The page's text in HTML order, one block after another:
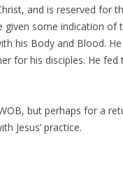
and is reserved for
given some indication of
his Body and Blood.
for his disciples. He
but perhaps for a
Jesus’ practice.